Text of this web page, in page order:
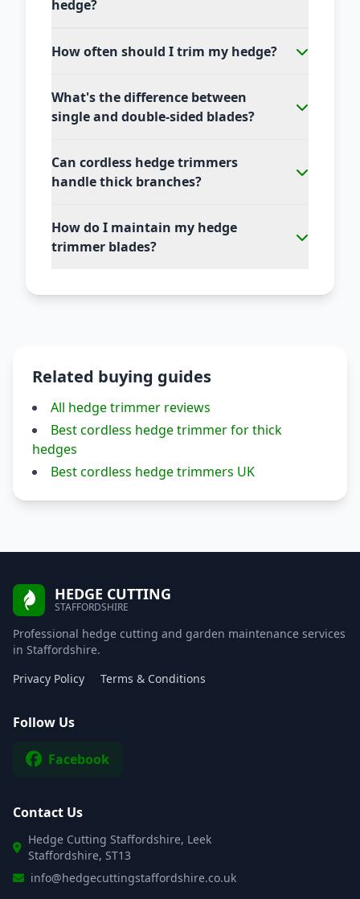
hedge?
How often should I trim my hedge?
What's the difference between
single and double-sided blades?
Can cordless hedge trimmers
handle thick branches?
How do I maintain my hedge
trimmer blades?
Related buying guides
All hedge trimmer reviews
Best cordless hedge trimmer for thick
hedges
Best cordless hedge trimmers UK
HEDGE CUTTING
STAFFORDSHIRE
Professional hedge cutting and garden maintenance services
in Staffordshire.
Privacy Policy
Terms & Conditions
Follow Us
Facebook
Contact Us
Hedge Cutting Staffordshire, Leek
Staffordshire, ST13
info@hedgecuttingstaffordshire.co.uk